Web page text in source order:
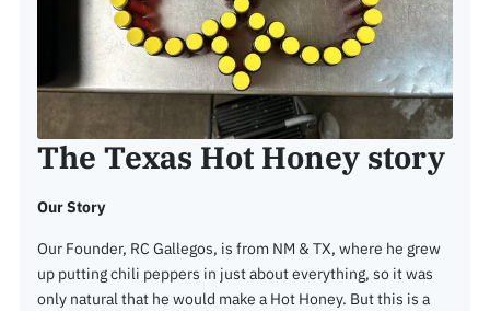
The Texas Hot Honey story
Our Story
Our Founder, RC Gallegos, is from NM & TX, where he grew
up putting chili peppers in just about everything, so it was
only natural that he would make a Hot Honey. But this is a